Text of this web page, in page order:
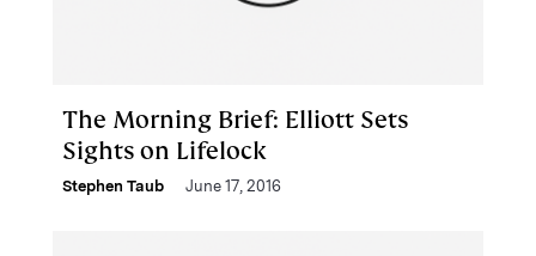
The Morning Brief: Elliott Sets
Sights on Lifelock
Stephen Taub June 17, 2016